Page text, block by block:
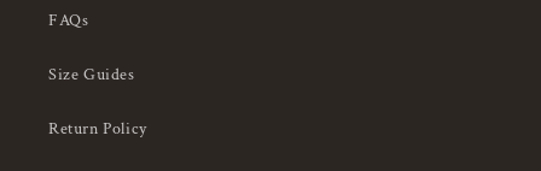
FAQs
Size Guides
Return Policy